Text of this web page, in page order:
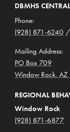
DBMHS
Phone:
(928) 871-6240 /
Mailing Address:
PO Box 709
Window Rock,
REGIONAL
Window Rock
(928) 871-6877